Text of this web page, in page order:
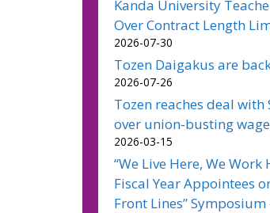
Kanda University
Over Contract Length
2026-07-30
Tozen Daigakus are
2026-07-26
Tozen reaches deal with
over union-busting
2026-03-15
“We Live Here, We Work
Fiscal Year Appointees
Front Lines” Symposium